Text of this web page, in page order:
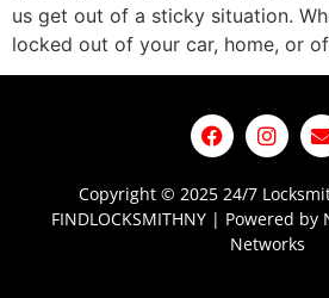
us get out of a sticky situation.
locked out of your car, home, or
Copyright © 2025 24/7
FINDLOCKSMITHNY | Powered by
Networks